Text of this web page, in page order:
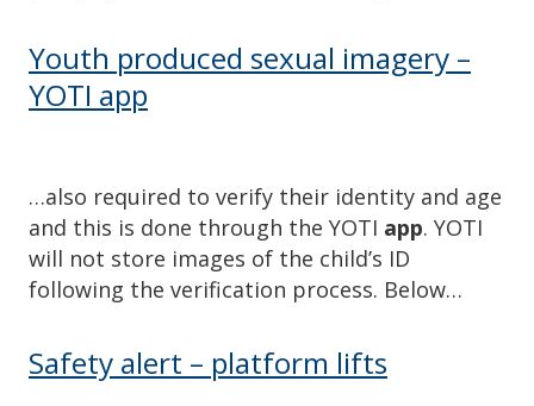
Youth produced sexual imagery –
YOTI app
…also required to verify their identity and age
and this is done through the YOTI app. YOTI
will not store images of the child’s ID
following the verification process. Below…
Safety alert – platform lifts